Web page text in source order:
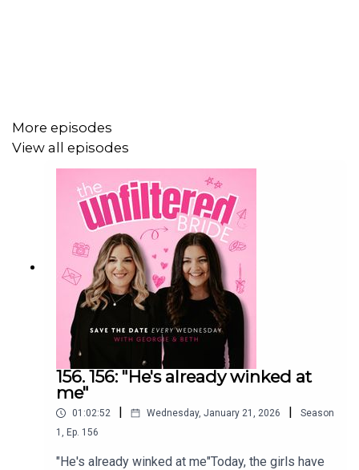
The Unfiltered Wedding Hub
We have built a community for couples that are planning
their wedding!
Think of it as your favourite podcast chat... in your pocket.
Ask questions, gain inspo, find suppliers and chat sh*t.
With industry experts, fellow couples and your two
favourite girls – Georgie & Beth, The Unfiltered Wedding
More episodes
View all episodes
156. 156: "He's already winked at
me"
01:02:52 Wednesday, January 21, 2026
Season
1 , Ep. 156
"He's already winked at me"Today, the girls have